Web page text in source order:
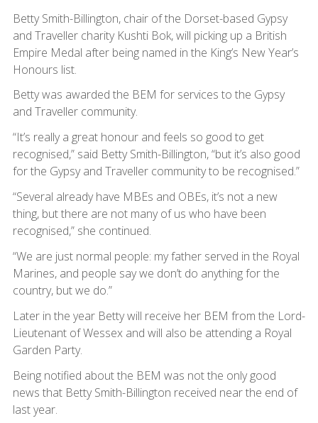
Betty Smith-Billington, chair of the Dorset-based Gypsy
and Traveller charity Kushti Bok, will picking up a British
Empire Medal after being named in the King’s New Year’s
Honours list.
Betty was awarded the BEM for services to the Gypsy
and Traveller community.
“It’s really a great honour and feels so good to get
recognised,” said Betty Smith-Billington, “but it’s also good
for the Gypsy and Traveller community to be recognised.”
“Several already have MBEs and OBEs, it’s not a new
thing, but there are not many of us who have been
recognised,” she continued.
“We are just normal people: my father served in the Royal
Marines, and people say we don’t do anything for the
country, but we do.”
Later in the year Betty will receive her BEM from the Lord-
Lieutenant of Wessex and will also be attending a Royal
Garden Party.
Being notified about the BEM was not the only good
news that Betty Smith-Billington received near the end of
last year.